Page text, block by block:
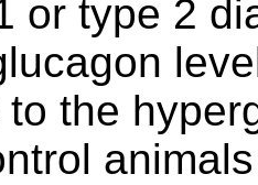
or type 2
the